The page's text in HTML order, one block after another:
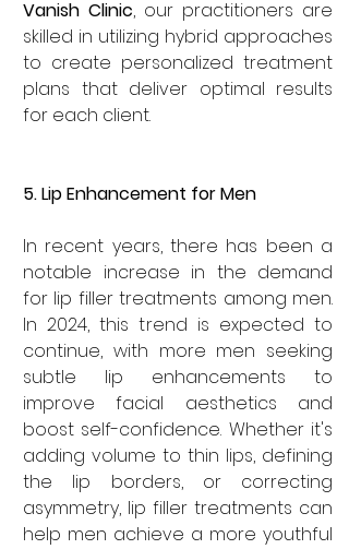
Vanish Clinic, our practitioners are
skilled in utilizing hybrid approaches
to create personalized treatment
plans that deliver optimal results
for each client.
5. Lip Enhancement for Men
In recent years, there has been a
notable increase in the demand
for lip filler treatments among men.
In 2024, this trend is expected to
continue, with more men seeking
subtle lip enhancements to
improve facial aesthetics and
boost self-confidence. Whether it's
adding volume to thin lips, defining
the lip borders, or correcting
asymmetry, lip filler treatments can
help men achieve a more youthful